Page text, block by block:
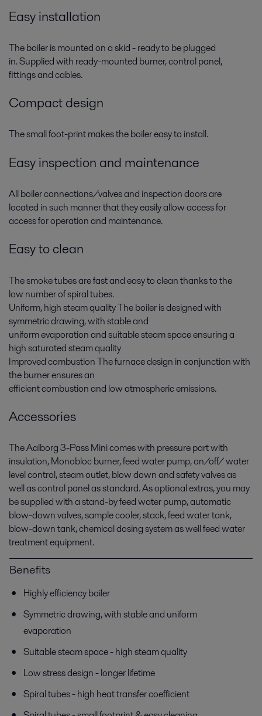
Easy installation
The boiler is mounted on a skid - ready to be plugged
in. Supplied with ready-mounted burner, control panel,
fittings and cables.
Compact design
The small foot-print makes the boiler easy to install.
Easy inspection and maintenance
All boiler connections/valves and inspection doors are
located in such manner that they easily allow access for
access for operation and maintenance.
Easy to clean
The smoke tubes are fast and easy to clean thanks to the
low number of spiral tubes.
Uniform, high steam quality The boiler is designed with
symmetric drawing, with stable and
uniform evaporation and suitable steam space ensuring a
high saturated steam quality
Improved combustion The furnace design in conjunction with
the burner ensures an
efficient combustion and low atmospheric emissions.
Accessories
The Aalborg 3-Pass Mini comes with pressure part with
insulation, Monobloc burner, feed water pump, on/off/ water
level control, steam outlet, blow down and safety valves as
well as control panel as standard. As optional extras, you may
be supplied with a stand-by feed water pump, automatic
blow-down valves, sample cooler, stack, feed water tank,
blow-down tank, chemical dosing system as well feed water
treatment equipment.
Benefits
Highly efficiency boiler
Symmetric drawing, with stable and uniform
evaporation
Suitable steam space - high steam quality
Low stress design - longer lifetime
Spiral tubes - high heat transfer coefficient